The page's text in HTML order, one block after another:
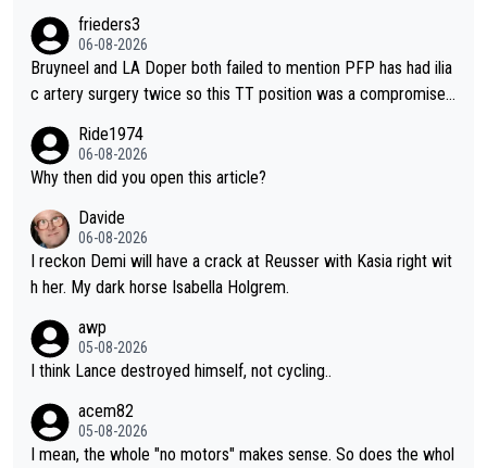
ort sprint she never wins!
frieders3
06-08-2026
Bruyneel and LA Doper both failed to mention PFP has had ilia
c artery surgery twice so this TT position was a compromise
clowns should do their homeowrk before bashing someone !
Ride1974
06-08-2026
Why then did you open this article?
Davide
06-08-2026
I reckon Demi will have a crack at Reusser with Kasia right wit
h her. My dark horse Isabella Holgrem.
awp
05-08-2026
I think Lance destroyed himself, not cycling..
acem82
05-08-2026
I mean, the whole "no motors" makes sense. So does the whol